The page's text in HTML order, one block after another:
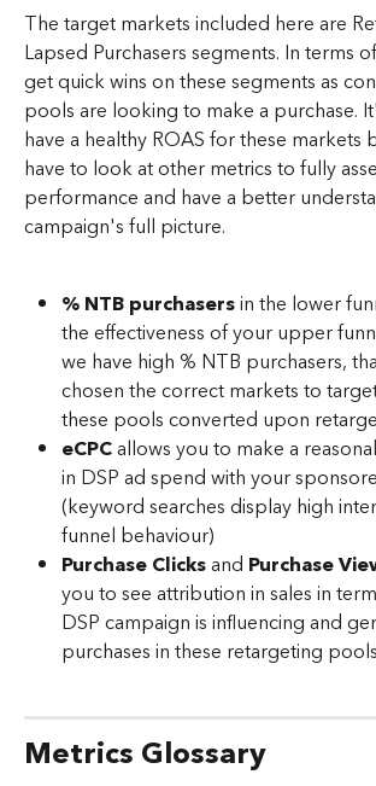
The target markets included here are
Lapsed Purchasers segments. In terms
get quick wins on these segments as
pools are looking to make a purchase.
have a healthy ROAS for these markets
have to look at other metrics to fully
performance and have a better
campaign's full picture.
% NTB purchasers in the lower
the effectiveness of your upper
we have high % NTB purchasers,
chosen the correct markets to
these pools converted upon
eCPC allows you to make a
in DSP ad spend with your
(keyword searches display high
funnel behaviour)
Purchase Clicks and Purchase
you to see attribution in sales in
DSP campaign is influencing and
purchases in these retargeting
Metrics Glossary